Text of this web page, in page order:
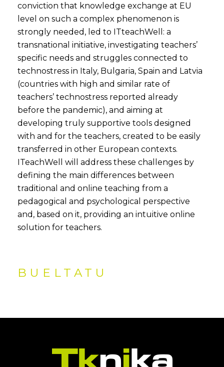
conviction that knowledge exchange at EU
level on such a complex phenomenon is
strongly needed, led to ITteachWell: a
transnational initiative, investigating teachers’
specific needs and struggles connected to
technostress in Italy, Bulgaria, Spain and Latvia
(countries with high and similar rate of
teachers’ technostress reported already
before the pandemic), and aiming at
developing truly supportive tools designed
with and for the teachers, created to be easily
transferred in other European contexts.
ITeachWell will address these challenges by
defining the main differences between
traditional and online teaching from a
pedagogical and psychological perspective
and, based on it, providing an intuitive online
solution for teachers.
BUELTATU